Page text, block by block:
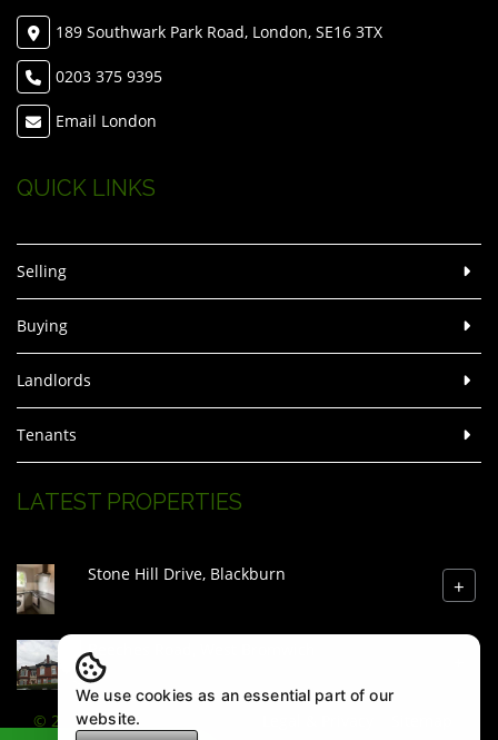
189 Southwark Park Road, London, SE16 3TX
0203 375 9395
Email London
QUICK LINKS
Selling
Buying
Landlords
Tenants
LATEST PROPERTIES
Stone Hill Drive, Blackburn +
Beeches Road, West Bromwich
© 2026 Zenith Estate Agents |
We use cookies as an essential part of our
website.